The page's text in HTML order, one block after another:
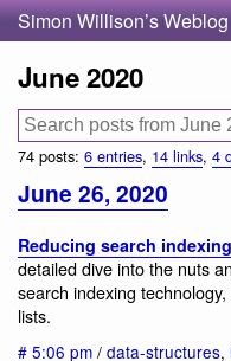
Simon Willison’s Weblog
June 2020
74 posts: 6 entries, 14 links, 4
June 26, 2020
Reducing search
detailed dive into the nuts
search indexing
lists.
# 5:06 pm / data-structures,